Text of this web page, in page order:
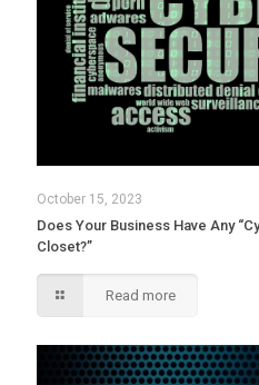
October 15, 2023
Does Your Business Have Any
Closet?”
Read more